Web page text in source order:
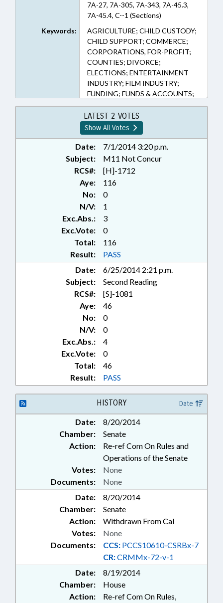
7A-27, 7A-305, 7A-343, 7A-45.3,
7A-45.4, C--1 (Sections)
Keywords:
AGRICULTURE; CHILD CUSTODY;
CHILD SUPPORT; COMMERCE;
CORPORATIONS, FOR-PROFIT;
COUNTIES; DIVORCE;
ELECTIONS; ENTERTAINMENT
INDUSTRY; FILM INDUSTRY;
FUNDING; FUNDS & ACCOUNTS;
GRANTS; MINORS; PUBLIC;
RETAILING; SESSION LAWS; TAX
CREDITS; TAX EXEMPTIONS;
TAXATION; TAXES, CORPORATE
INCOME; TAXES, SALES & USE;
TITLE CHANGE; DURHAM
COUNTY; WAKE COUNTY;
MECKLENBURG COUNTY;
ORANGE COUNTY; GUILFORD
COUNTY; FORSYTH COUNTY
LATEST 2 VOTES
Show All Votes
Date:
7/1/2014 3:20 p.m.
Subject:
M11 Not Concur
RCS#:
[H]-1712
Aye:
116
No:
0
N/V:
1
Exc.Abs.:
3
Exc.Vote:
0
Total:
116
Result:
PASS
Date:
6/25/2014 2:21 p.m.
Subject:
Second Reading
RCS#:
[S]-1081
Aye:
46
No:
0
N/V:
0
Exc.Abs.:
4
Exc.Vote:
0
Total:
46
Result:
PASS
HISTORY Date
Date:
8/20/2014
Chamber:
Senate
Action:
Re-ref Com On Rules and
Operations of the Senate
Documents: None
Votes: None
Date:
8/20/2014
Chamber:
Senate
Action:
Withdrawn From Cal
Documents: CCS: PCCS10610-CSRBx-7
CR:CRMMx-72-v-1
Votes: None
Date:
8/19/2014
Chamber:
House
Action:
Re-ref Com On Rules,